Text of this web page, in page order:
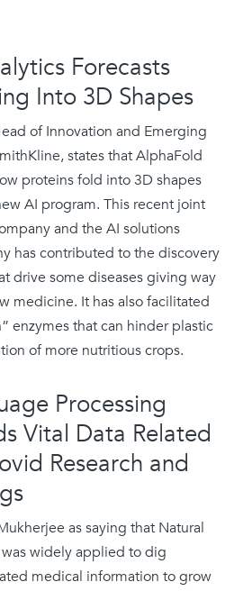
Forecasts
Into 3D Shapes
of Innovation and Emerging
states that AlphaFold
proteins fold into 3D shapes
AI program. This recent joint
and the AI solutions
has contributed to the discovery
drive some diseases giving way
medicine. It has also facilitated
enzymes that can hinder plastic
of more nutritious crops.
Processing
Vital Data Related
Research and
as saying that Natural
widely applied to dig
medical information to grow